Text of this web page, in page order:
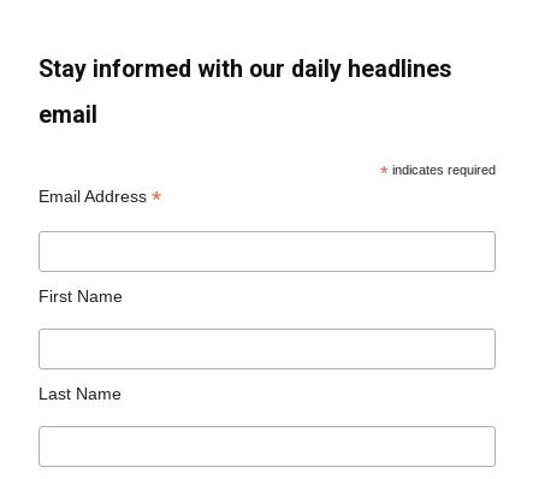
Stay informed with our daily headlines
email
* indicates required
Email Address*
First Name
Last Name